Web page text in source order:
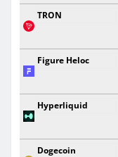
TRON
Figure Heloc
Hyperliquid
Dogecoin